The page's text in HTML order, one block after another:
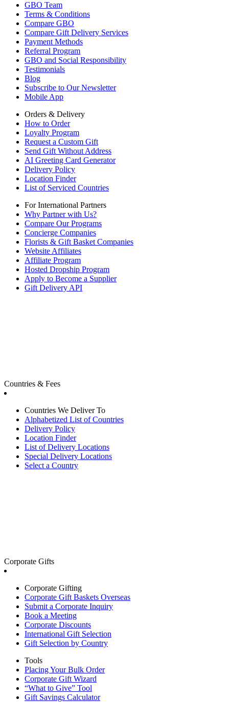
GBO Team
Terms & Conditions
Compare GBO
Compare Gift Delivery Services
Payment Methods
Referral Program
GBO and Social Responsibility
Testimonials
Blog
Subscribe to Our Newsletter
Mobile App
Orders & Delivery
How to Order
Loyalty Program
Request a Custom Gift
Send Gift Without Address
AI Greeting Card Generator
Delivery Policy
Location Finder
List of Serviced Countries
For International Partners
Why Partner with Us?
Compare Our Programs
Concierge Companies
Florists & Gift Basket Companies
Website Affiliates
Affiliate Program
Hosted Dropship Program
Apply to Become a Supplier
Gift Delivery API
Countries & Fees
Countries We Deliver To
Alphabetized List of Countries
Delivery Policy
Location Finder
List of Delivery Locations
Special Delivery Locations
Select a Country
Corporate Gifts
Corporate Gifting
Corporate Gift Baskets Overseas
Submit a Corporate Inquiry
Book a Meeting
Corporate Discounts
International Gift Selection
Gift Selection by Country
Tools
Placing Your Bulk Order
Corporate Gift Wizard
“What to Give” Tool
Gift Savings Calculator